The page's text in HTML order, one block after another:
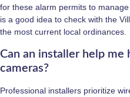
for these alarm permits to
is a good idea to check with the
the most current local ordinances.
Can an installer help
cameras?
Professional installers prioritize